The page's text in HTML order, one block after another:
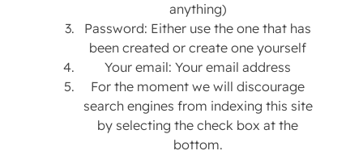
anything)
Password: Either use the one that has
been created or create one yourself
Your email: Your email address
For the moment we will discourage
search engines from indexing this site
by selecting the check box at the
bottom.